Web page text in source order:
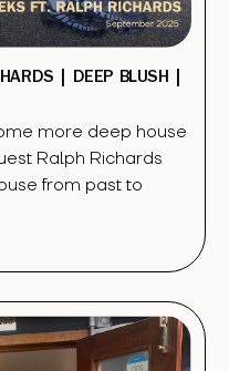
| DEEP BLUSH |
more deep house
Ralph Richards
from past to